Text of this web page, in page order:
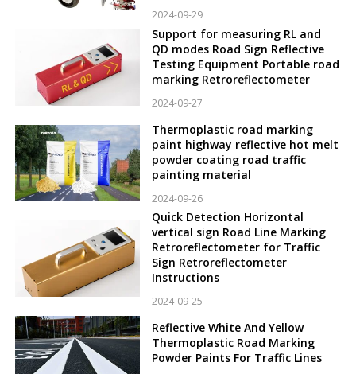
2024-09-29
Support for measuring RL and
QD modes Road Sign Reflective
Testing Equipment Portable road
marking Retroreflectometer
2024-09-27
Thermoplastic road marking
paint highway reflective hot melt
powder coating road traffic
painting material
2024-09-26
Quick Detection Horizontal
vertical sign Road Line Marking
Retroreflectometer for Traffic
Sign Retroreflectometer
Instructions
2024-09-25
Reflective White And Yellow
Thermoplastic Road Marking
Powder Paints For Traffic Lines